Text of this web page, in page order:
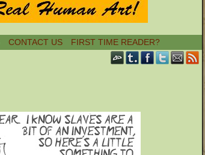
CONTACT US FIRST TIME READER?